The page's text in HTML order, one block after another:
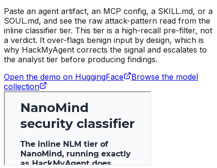
Paste an agent artifact, an MCP config, a SKILL.md, or a
SOUL.md, and see the raw attack-pattern read from the
inline classifier tier. This tier is a high-recall pre-filter, not
a verdict. It over-flags benign input by design, which is
why HackMyAgent corrects the signal and escalates to
the analyst tier before producing findings.
Open the demo on HuggingFace
Browse the model
collection